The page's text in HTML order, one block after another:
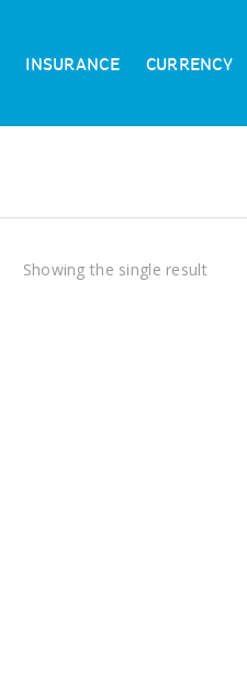
INSURANCE CURRENCY
Showing the single result